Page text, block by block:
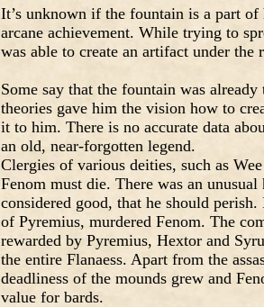
It’s unknown if the fountain is a part
arcane achievement. While trying to
was able to create an artifact under
Some say that the fountain was
theories gave him the vision how to
it to him. There is no accurate data
an old, near-forgotten legend.
Clergies of various deities, such as
Fenom must die. There was an
considered good, that he should
of Pyremius, murdered Fenom. The
rewarded by Pyremius, Hextor and
the entire Flanaess. Apart from the
deadliness of the mounds grew and
value for bards.